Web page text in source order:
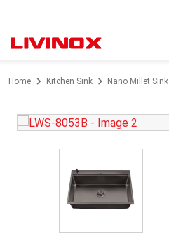
Home Kitchen Sink Nano Millet Sink